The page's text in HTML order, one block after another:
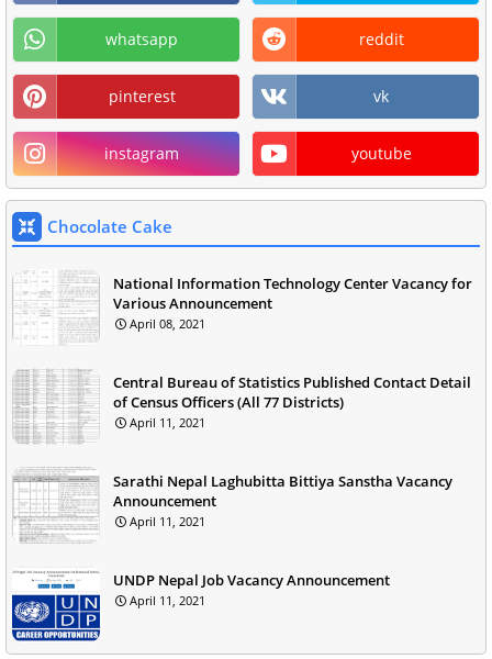
whatsapp reddit
pinterest vk
instagram youtube
Chocolate Cake
National Information Technology Center Vacancy for
Various Announcement
April 08, 2021
Central Bureau of Statistics Published Contact Detail
of Census Officers (All 77 Districts)
April 11, 2021
Sarathi Nepal Laghubitta Bittiya Sanstha Vacancy
Announcement
April 11, 2021
UNDP Nepal Job Vacancy Announcement
April 11, 2021